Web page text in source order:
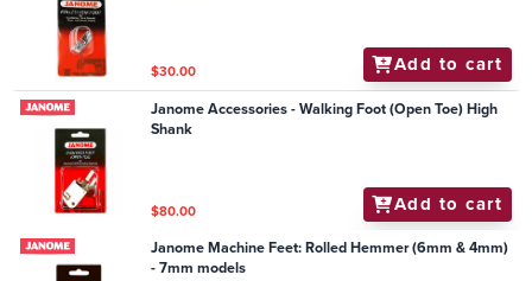
$30.00 Add to cart
Janome Accessories - Walking Foot (Open Toe) High
Shank
$80.00 Add to cart
Janome Machine Feet: Rolled Hemmer (6mm & 4mm)
- 7mm models